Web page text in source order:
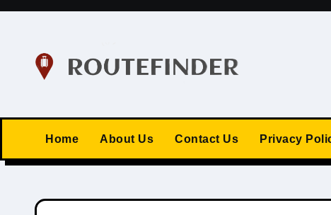
Skip
Home About Us Contact Us Privacy